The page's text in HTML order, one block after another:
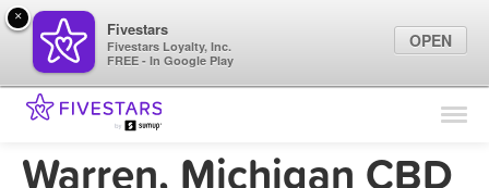
Find Locations
Warren, Michigan CBD
×
Fivestars
Fivestars Loyalty, Inc.
FREE - In Google Play
OPEN